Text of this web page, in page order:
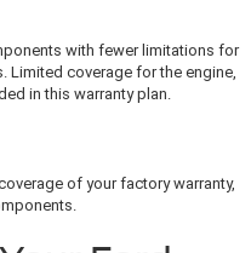
with fewer limitations for
Limited coverage for the engine,
in this warranty plan.
of your factory warranty,